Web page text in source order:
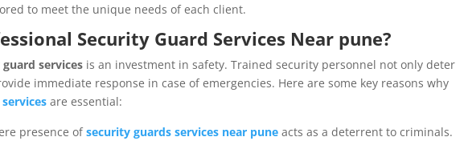
to meet the unique needs of each client.
Security Guard Services Near pune?
services is an investment in safety. Trained security personnel not only deter
immediate response in case of emergencies. Here are some key reasons why
are essential:
presence ofsecurity guards services near pune acts as a deterrent to criminals.